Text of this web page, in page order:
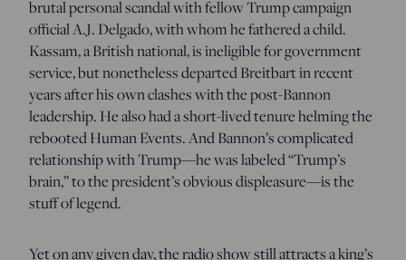
brutal personal scandal with fellow Trump campaign
official A.J. Delgado, with whom he fathered a child.
Kassam, a British national, is ineligible for government
service, but nonetheless departed Breitbart in recent
years after his own clashes with the post-Bannon
leadership. He also had a short-lived tenure helming the
rebooted Human Events. And Bannon’s complicated
relationship with Trump—he was labeled “Trump’s
brain,” to the president’s obvious displeasure—is the
stuff of legend.
Yet on any given day, the radio show still attracts a king’s